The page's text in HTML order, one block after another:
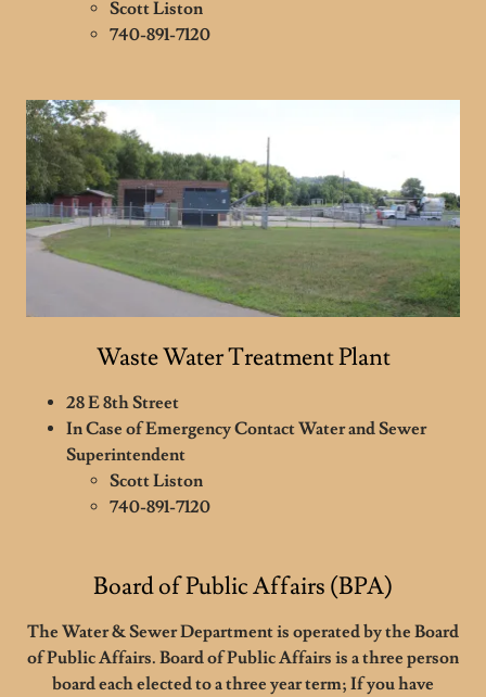
Scott Liston
740-891-7120
Waste Water Treatment Plant
28 E 8th Street
In Case of Emergency Contact Water and Sewer
Superintendent
Scott Liston
740-891-7120
Board of Public Affairs (BPA)
The Water & Sewer Department is operated by the Board
of Public Affairs. Board of Public Affairs is a three person
board each elected to a three year term; If you have